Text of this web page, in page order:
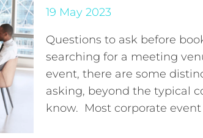
19 May 2023
Questions to ask before
searching for a meeting
event, there are some
asking, beyond the typical
know. Most corporate